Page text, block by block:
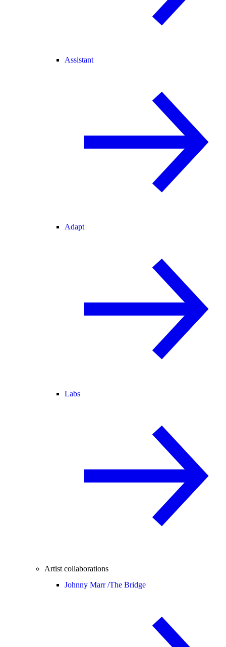
Assistant
Adapt
Labs
Artist collaborations
Johnny Marr /The Bridge